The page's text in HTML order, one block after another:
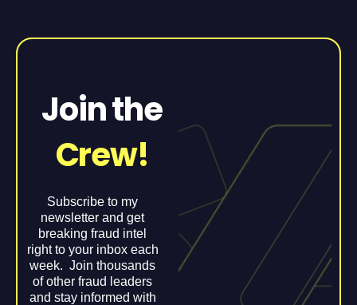
Join the
Crew!
Subscribe to my
newsletter and get
breaking fraud intel
right to your inbox each
week. Join thousands
of other fraud leaders
and stay informed with